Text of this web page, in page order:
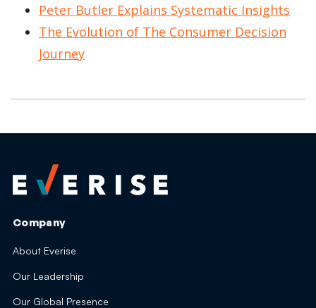
Peter Butler Explains Systematic Insights
The Evolution of The Consumer Decision
Journey
Company
About Everise
Our Leadership
Our Global Presence